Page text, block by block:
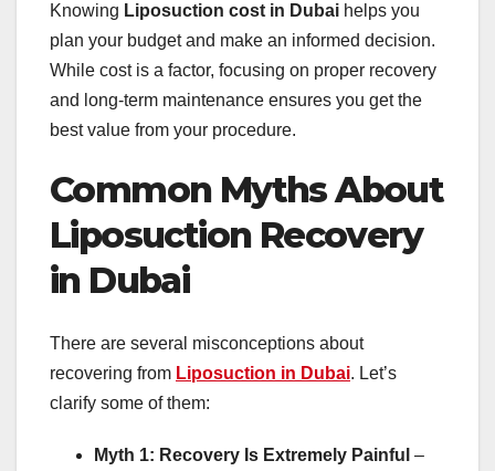
Knowing Liposuction cost in Dubai helps you
plan your budget and make an informed decision.
While cost is a factor, focusing on proper recovery
and long-term maintenance ensures you get the
best value from your procedure.
Common Myths About
Liposuction Recovery
in Dubai
There are several misconceptions about
recovering from Liposuction in Dubai. Let’s
clarify some of them:
Myth 1: Recovery Is Extremely Painful –